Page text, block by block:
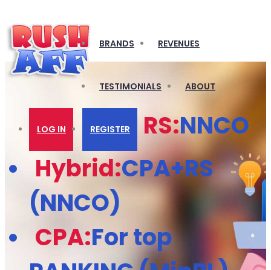
BRANDS REVENUES
TESTIMONIALS ABOUT
LOG IN REGISTER RS:NNCO
Hybrid:CPA+RS
(NNCO)
CPA:For top